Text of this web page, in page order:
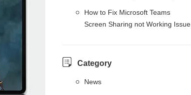
How to Fix Microsoft Teams
Screen Sharing not Working Issue
Category
News